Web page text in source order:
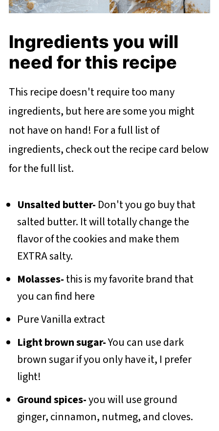
Ingredients you will
need for this recipe
This recipe doesn't require too many
ingredients, but here are some you might
not have on hand! For a full list of
ingredients, check out the recipe card below
for the full list.
Unsalted butter- Don't you go buy that
salted butter. It will totally change the
flavor of the cookies and make them
EXTRA salty.
Molasses-this is my favorite brand that
you can find here
Pure Vanilla extract
Light brown sugar-You can use dark
brown sugar if you only have it, I prefer
light!
Ground spices-you will use ground
ginger, cinnamon, nutmeg, and cloves.